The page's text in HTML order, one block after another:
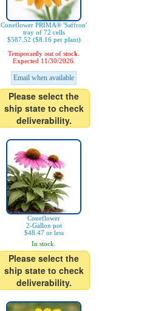
Coneflower PRIMA® 'Saffron'
tray of 72 cells
$587.52 ($8.16 per plant)
Temporarily out of stock.
Expected 11/30/2026.
Email when available
Please select the
ship state to check
deliverability.
Coneflower
2-Gallon pot
$48.47 or less
In stock.
Please select the
ship state to check
deliverability.